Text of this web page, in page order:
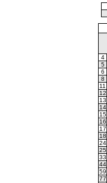
4
5
6
8
11
12
13
14
15
16
17
18
24
25
33
44
59
77